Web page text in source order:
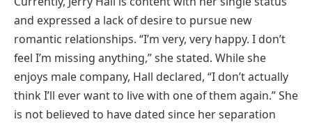
and expressed a lack of desire to pursue new
romantic relationships. “I’m very, very happy. I don’t
feel I’m missing anything,” she stated. While she
enjoys male company, Hall declared, “I don’t actually
think I’ll ever want to live with one of them again.” She
is not believed to have dated since her separation